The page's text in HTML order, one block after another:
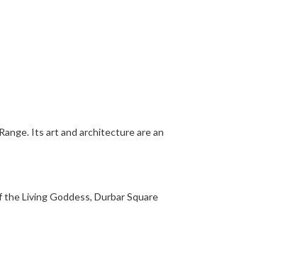
Its art and architecture are an
Living Goddess, Durbar Square